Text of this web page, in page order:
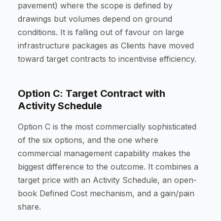
pavement) where the scope is defined by
drawings but volumes depend on ground
conditions. It is falling out of favour on large
infrastructure packages as Clients have moved
toward target contracts to incentivise efficiency.
Option C: Target Contract with
Activity Schedule
Option C is the most commercially sophisticated
of the six options, and the one where
commercial management capability makes the
biggest difference to the outcome. It combines a
target price with an Activity Schedule, an open-
book Defined Cost mechanism, and a gain/pain
share.